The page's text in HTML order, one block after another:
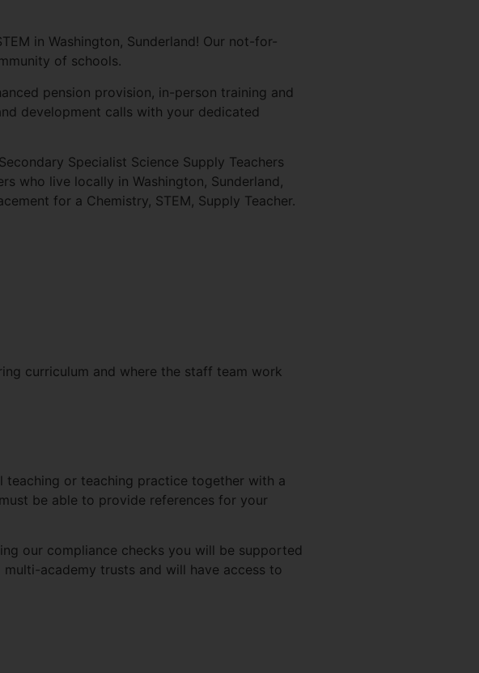
in Washington, Sunderland! Our not-for-
of schools.
pension provision, in-person training and
development calls with your dedicated
Specialist Science Supply Teachers
who live locally in Washington, Sunderland,
for a Chemistry, STEM, Supply Teacher.
curriculum and where the staff team work
teaching or teaching practice together with a
be able to provide references for your
our compliance checks you will be supported
academy trusts and will have access to